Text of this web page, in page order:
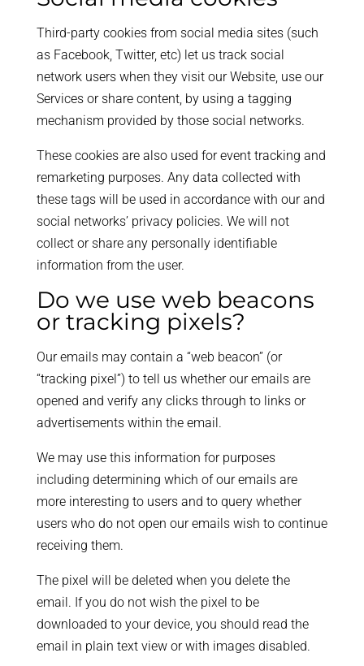
Third-party cookies from social media sites (such
as Facebook, Twitter, etc) let us track social
network users when they visit our Website, use our
Services or share content, by using a tagging
mechanism provided by those social networks.
These cookies are also used for event tracking and
remarketing purposes. Any data collected with
these tags will be used in accordance with our and
social networks’ privacy policies. We will not
collect or share any personally identifiable
information from the user.
Do we use web beacons
or tracking pixels?
Our emails may contain a “web beacon” (or
“tracking pixel”) to tell us whether our emails are
opened and verify any clicks through to links or
advertisements within the email.
We may use this information for purposes
including determining which of our emails are
more interesting to users and to query whether
users who do not open our emails wish to continue
receiving them.
The pixel will be deleted when you delete the
email. If you do not wish the pixel to be
downloaded to your device, you should read the
email in plain text view or with images disabled.